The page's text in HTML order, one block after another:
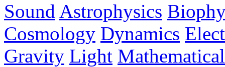
Sound Astrophysics
Cosmology Dynamics
Gravity Light